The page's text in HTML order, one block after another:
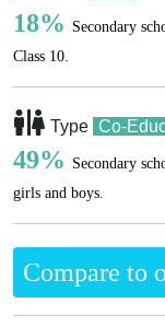
18% Secondary
Class 10.
Type Co-
49% Secondary
girls and boys.
Compare to